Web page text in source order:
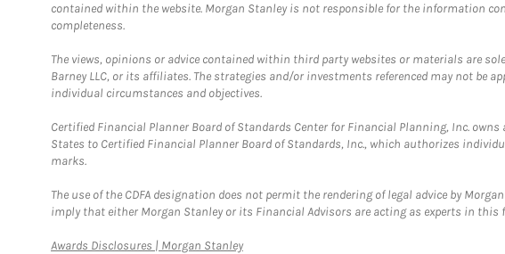
contained within the website. Morgan Stanley is not responsible for the information
completeness.
The views, opinions or advice contained within third party websites or materials are
Barney LLC, or its affiliates. The strategies and/or investments referenced may not
individual circumstances and objectives.
Certified Financial Planner Board of Standards Center for Financial Planning, Inc. owns
States to Certified Financial Planner Board of Standards, Inc., which authorizes
marks.
The use of the CDFA designation does not permit the rendering of legal advice by
imply that either Morgan Stanley or its Financial Advisors are acting as experts in this
Awards Disclosures | Morgan StanleyLink Opens in New Tab